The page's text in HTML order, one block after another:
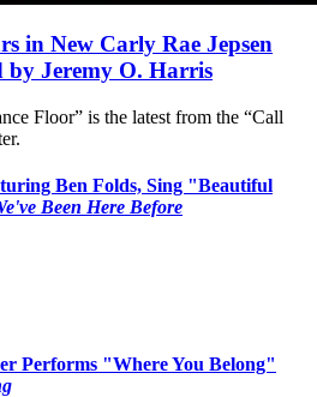
in New Carly Rae Jepsen
by Jeremy O. Harris
Floor” is the latest from the “Call
Ben Folds, Sing "Beautiful
Been Here Before
Performs "Where You Belong"